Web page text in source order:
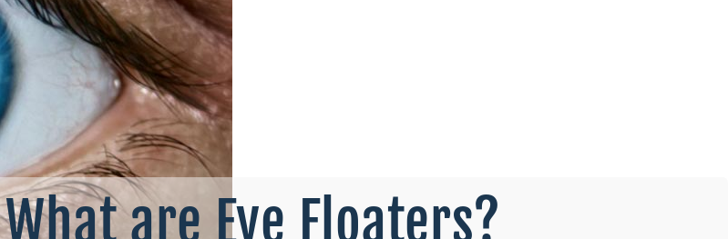
What are Eye Floaters?